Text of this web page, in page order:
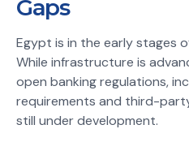
Gaps
Egypt is in the early stages
While infrastructure is
open banking regulations,
requirements and third-
still under development.